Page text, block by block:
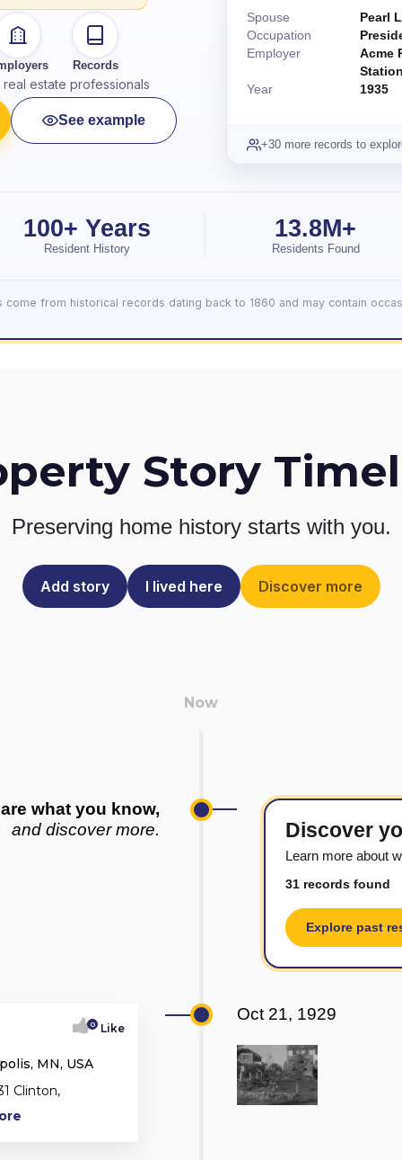
Records
estate professionals
See example
Spouse
Pearl L
Occupation
Employer
Acme
Year
1935
+30 more records to
100+ Years
Resident History
13.8M+
Residents Found
come from historical records dating back to 1860 and may contain
Story
Preserving home history starts with you.
Add story I lived here Discover more
what you know,
and discover more.
Discover
Learn more about
31 records found
Explore past
0 Like
MN, USA
Clinton,
Oct 21, 1929